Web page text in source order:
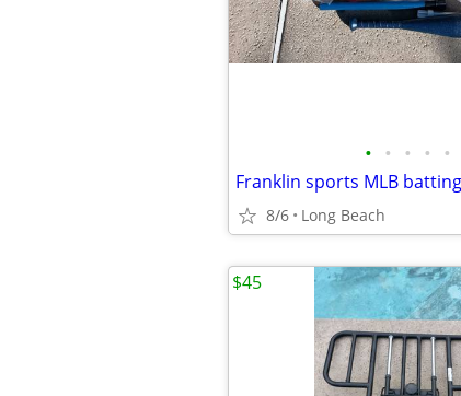
• • • • •
Franklin sports MLB
8/6 Long Beach
$45